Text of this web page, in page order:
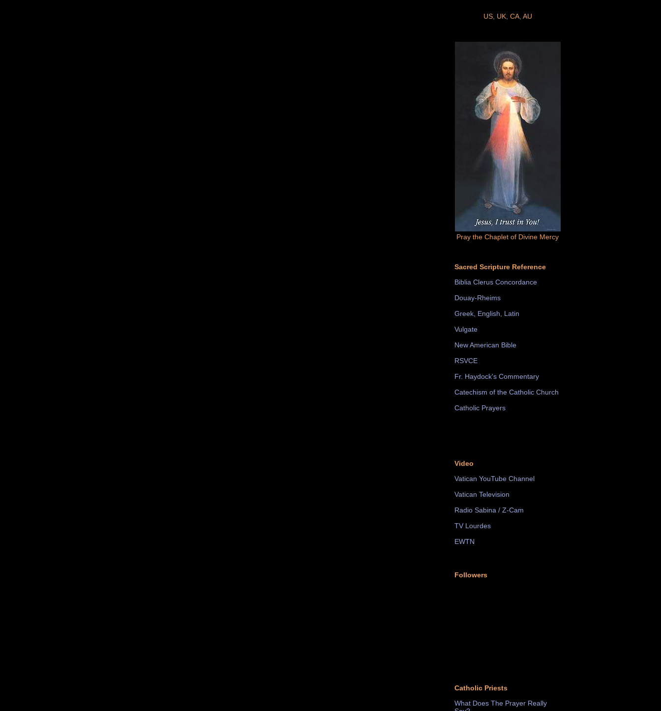
US, UK, CA, AU
Pray the Chaplet of Divine Mercy
Sacred Scripture Reference
Biblia Clerus Concordance
Douay-Rheims
Greek, English, Latin
Vulgate
New American Bible
RSVCE
Fr. Haydock's Commentary
Catechism of the Catholic Church
Catholic Prayers
Video
Vatican YouTube Channel
Vatican Television
Radio Sabina / Z-Cam
TV Lourdes
EWTN
Followers
Catholic Priests
What Does The Prayer Really